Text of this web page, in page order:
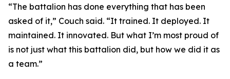
“The battalion has done everything that has been
asked of it,” Couch said. “It trained. It deployed. It
maintained. It innovated. But what I’m most proud of
is not just what this battalion did, but how we did it as
a team.”